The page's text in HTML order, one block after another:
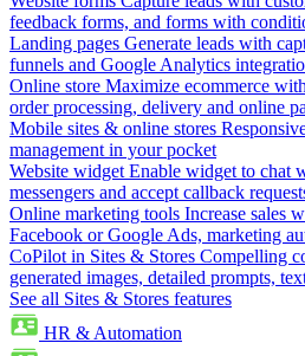
feedback forms, and forms with
Landing pages Generate leads with
funnels and Google Analytics
Online store Maximize ecommerce
order processing, delivery and online
Mobile sites & online stores
management in your pocket
Website widget Enable widget to chat
messengers and accept callback
Online marketing tools Increase sales
Facebook or Google Ads, marketing
CoPilot in Sites & Stores Compelling
generated images, detailed prompts,
See all Sites & Stores features
HR & Automation